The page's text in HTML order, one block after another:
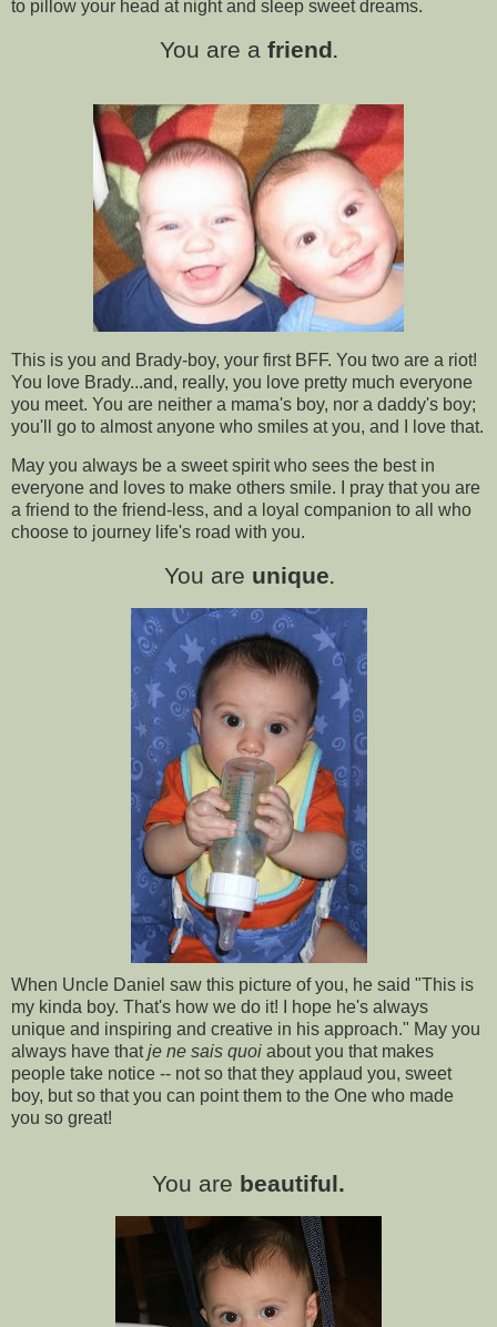
to pillow your head at night and sleep sweet dreams.
You are a friend.
This is you and Brady-boy, your first BFF. You two are a riot!
You love Brady...and, really, you love pretty much everyone
you meet. You are neither a mama's boy, nor a daddy's boy;
you'll go to almost anyone who smiles at you, and I love that.
May you always be a sweet spirit who sees the best in
everyone and loves to make others smile. I pray that you are
a friend to the friend-less, and a loyal companion to all who
choose to journey life's road with you.
You are unique.
When Uncle Daniel saw this picture of you, he said "This is
my kinda boy. That's how we do it! I hope he's always
unique and inspiring and creative in his approach." May you
always have thatje ne sais quoi about you that makes
people take notice -- not so that they applaud you, sweet
boy, but so that you can point them to the One who made
you so great!
You are beautiful.